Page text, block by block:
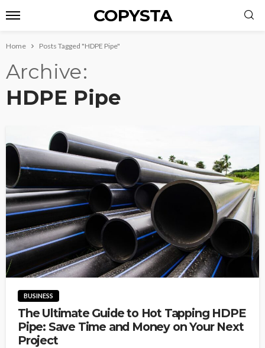
COPYSTA
Home Posts Tagged "HDPE Pipe"
Archive
HDPE Pipe
BUSINESS
The Ultimate Guide to Hot Tapping HDPE
Pipe: Save Time and Money on Your Next
Project